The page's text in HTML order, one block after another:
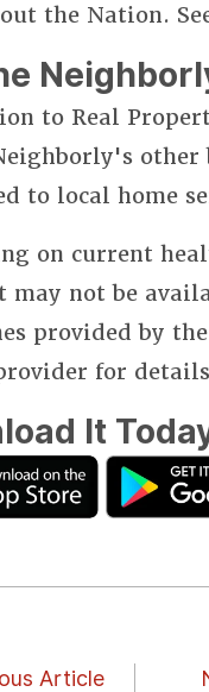
the Nation.
to Real
other
to local home
on current
may not be
provided by
for
It
Article